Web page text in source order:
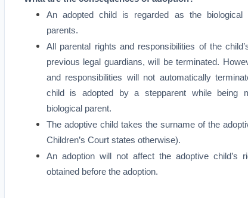
An adopted child is regarded as the biological
parents.
All parental rights and responsibilities of the
previous legal guardians, will be terminated.
and responsibilities will not automatically
child is adopted by a stepparent while being
biological parent.
The adoptive child takes the surname of the
Children’s Court states otherwise).
An adoption will not affect the adoptive child’s
obtained before the adoption.